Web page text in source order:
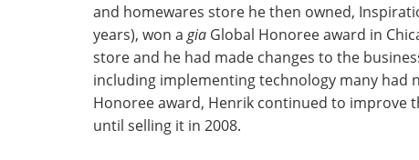
and homewares store he then owned,
years), won a gia Global Honoree award in
store and he had made changes to the
including implementing technology many had
Honoree award, Henrik continued to improve
until selling it in 2008.